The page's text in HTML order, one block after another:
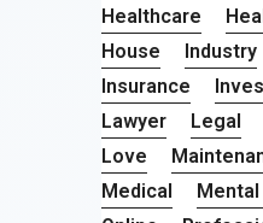
Healthcare
House
Industry
Insurance
Lawyer
Legal
Love
Medical